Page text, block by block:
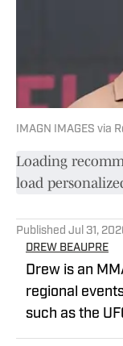
IMAGN IMAGES via
Loading
load
Published Jul 31,
DREW BEAUPRE
Drew is an
regional
such as the